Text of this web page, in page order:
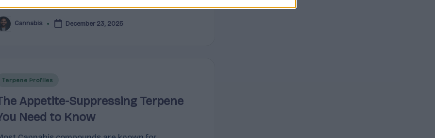
by
Cannabis December 23, 2025
Posted
Terpene Profiles
Appetite-Suppressing Terpene
Need to Know